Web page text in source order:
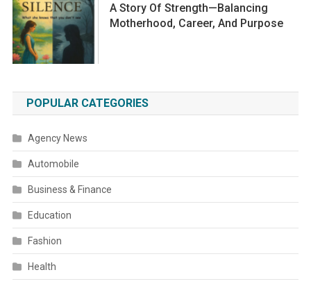
A Story Of Strength—Balancing
Motherhood, Career, And Purpose
POPULAR CATEGORIES
Agency News
Automobile
Business & Finance
Education
Fashion
Health